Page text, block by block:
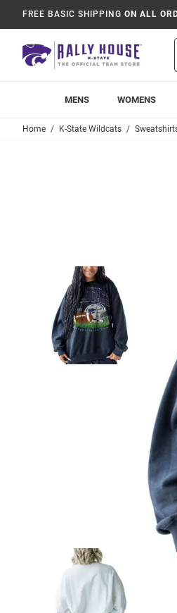
FREE BASIC SHIPPING ON ALL
MENS WOMENS
Home K-State Wildcats